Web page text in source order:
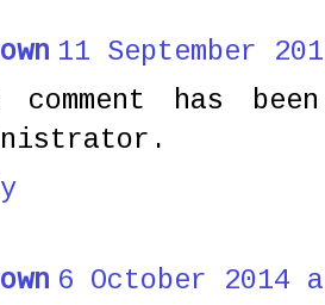
11 September
comment has
6 October 2014